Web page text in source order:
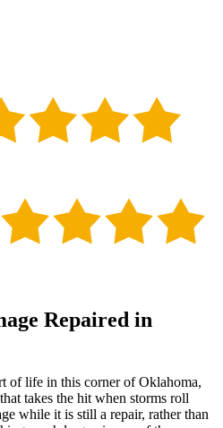
Repaired in
of life in this corner of Oklahoma,
takes the hit when storms roll
while it is still a repair, rather than